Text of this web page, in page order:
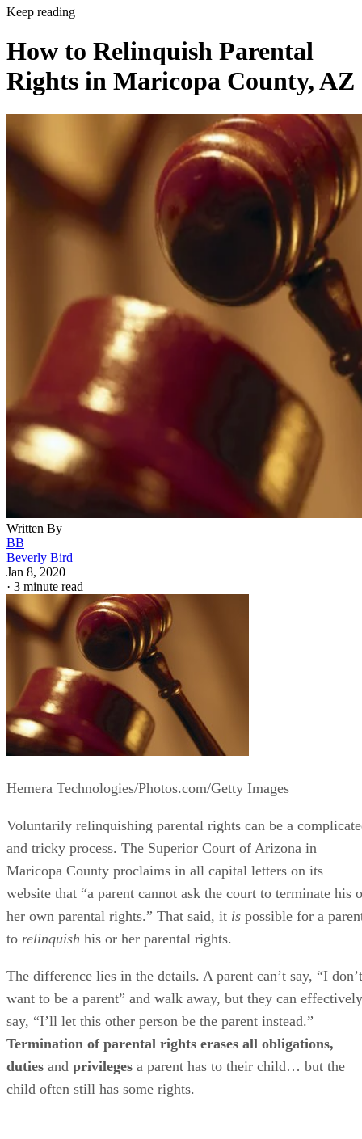
Keep reading
How to Relinquish Parental
Rights in Maricopa County, AZ
Written By
BB
Beverly Bird
Jan 8, 2020
· 3 minute read
Hemera Technologies/Photos.com/Getty Images
Voluntarily relinquishing parental rights can be a
and tricky process. The Superior Court of Arizona in
Maricopa County proclaims in all capital letters on its
website that “a parent cannot ask the court to terminate his
her own parental rights.” That said, it is possible for a
to relinquish his or her parental rights.
The difference lies in the details. A parent can’t say, “I don’t
want to be a parent” and walk away, but they can effectively
say, “I’ll let this other person be the parent instead.”
Termination of parental rights erases all obligations,
duties and privileges a parent has to their child… but the
child often still has some rights.